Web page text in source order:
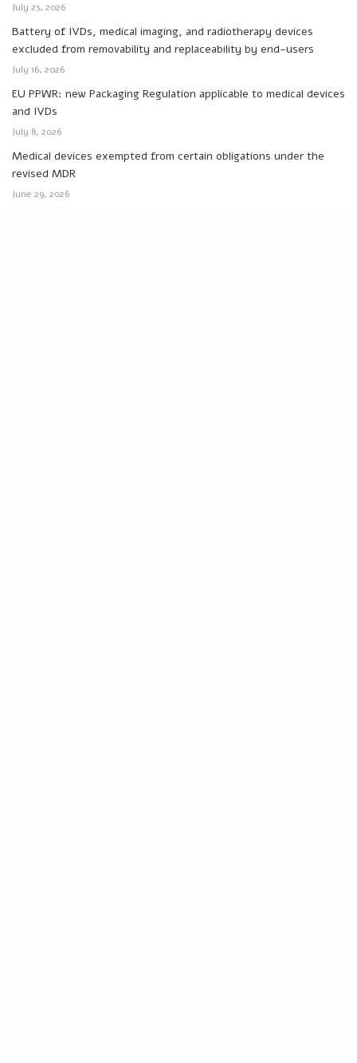
July 23, 2026
Battery of IVDs, medical imaging, and radiotherapy devices
excluded from removability and replaceability by end-users
July 16, 2026
EU PPWR: new Packaging Regulation applicable to medical devices
and IVDs
July 8, 2026
Medical devices exempted from certain obligations under the
revised MDR
June 29, 2026